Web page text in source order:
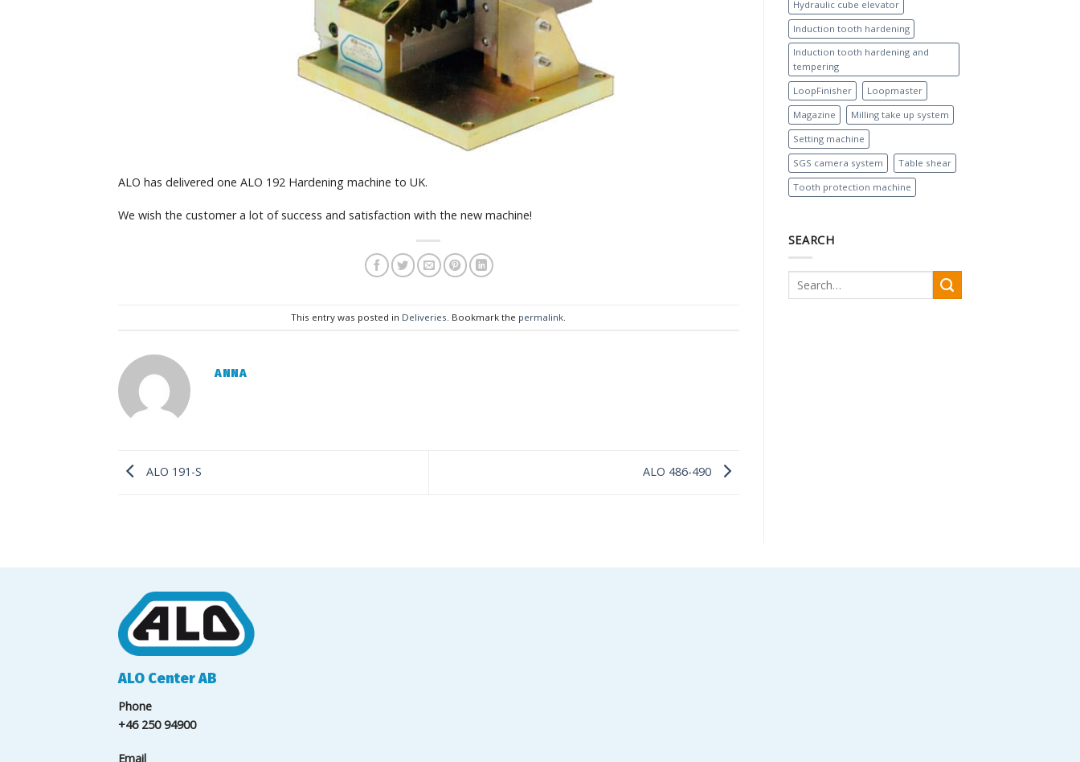
ALO has delivered one ALO 192 Hardening machine to UK.
We wish the customer a lot of success and satisfaction with the new machine!
This entry was posted in Deliveries . Bookmark the permalink
ANNA
ALO 191-S ALO 486-490
Hydraulic cube elevator
Induction tooth hardening
Induction tooth hardening and
tempering
LoopFinisher
Loopmaster
Magazine
Milling take up system
Setting machine
SGS camera system
Table shear
Tooth protection machine
SEARCH
ALO Center AB
Phone
+46 250 94900
Email